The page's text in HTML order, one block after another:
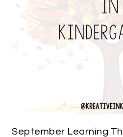
September Learning